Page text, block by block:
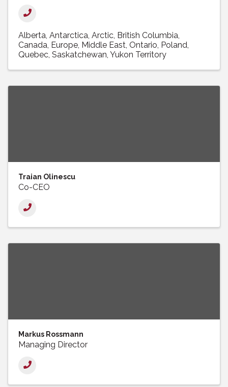
Alberta Antarctica Arctic British Columbia
Canada Europe Middle East Ontario Poland
Quebec Saskatchewan Yukon Territory
Traian Olinescu
Co-CEO
Markus Rossmann
Managing Director